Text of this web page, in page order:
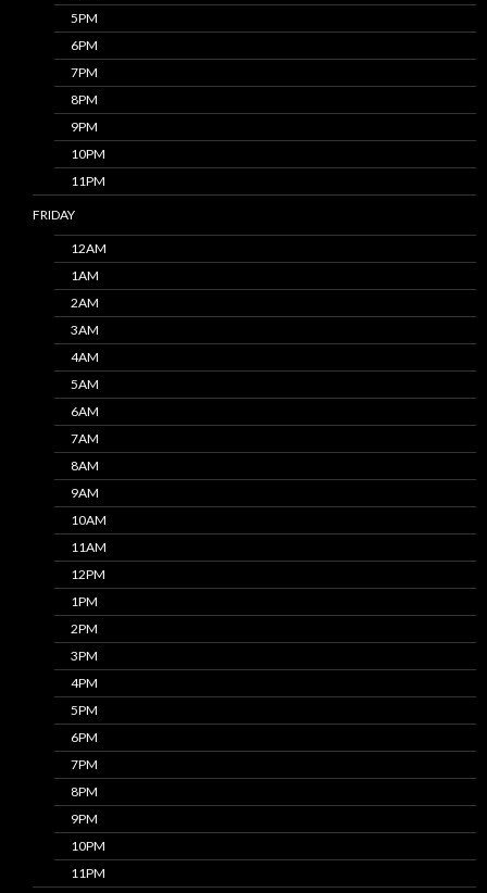
5PM
6PM
7PM
8PM
9PM
10PM
11PM
FRIDAY
12AM
1AM
2AM
3AM
4AM
5AM
6AM
7AM
8AM
9AM
10AM
11AM
12PM
1PM
2PM
3PM
4PM
5PM
6PM
7PM
8PM
9PM
10PM
11PM